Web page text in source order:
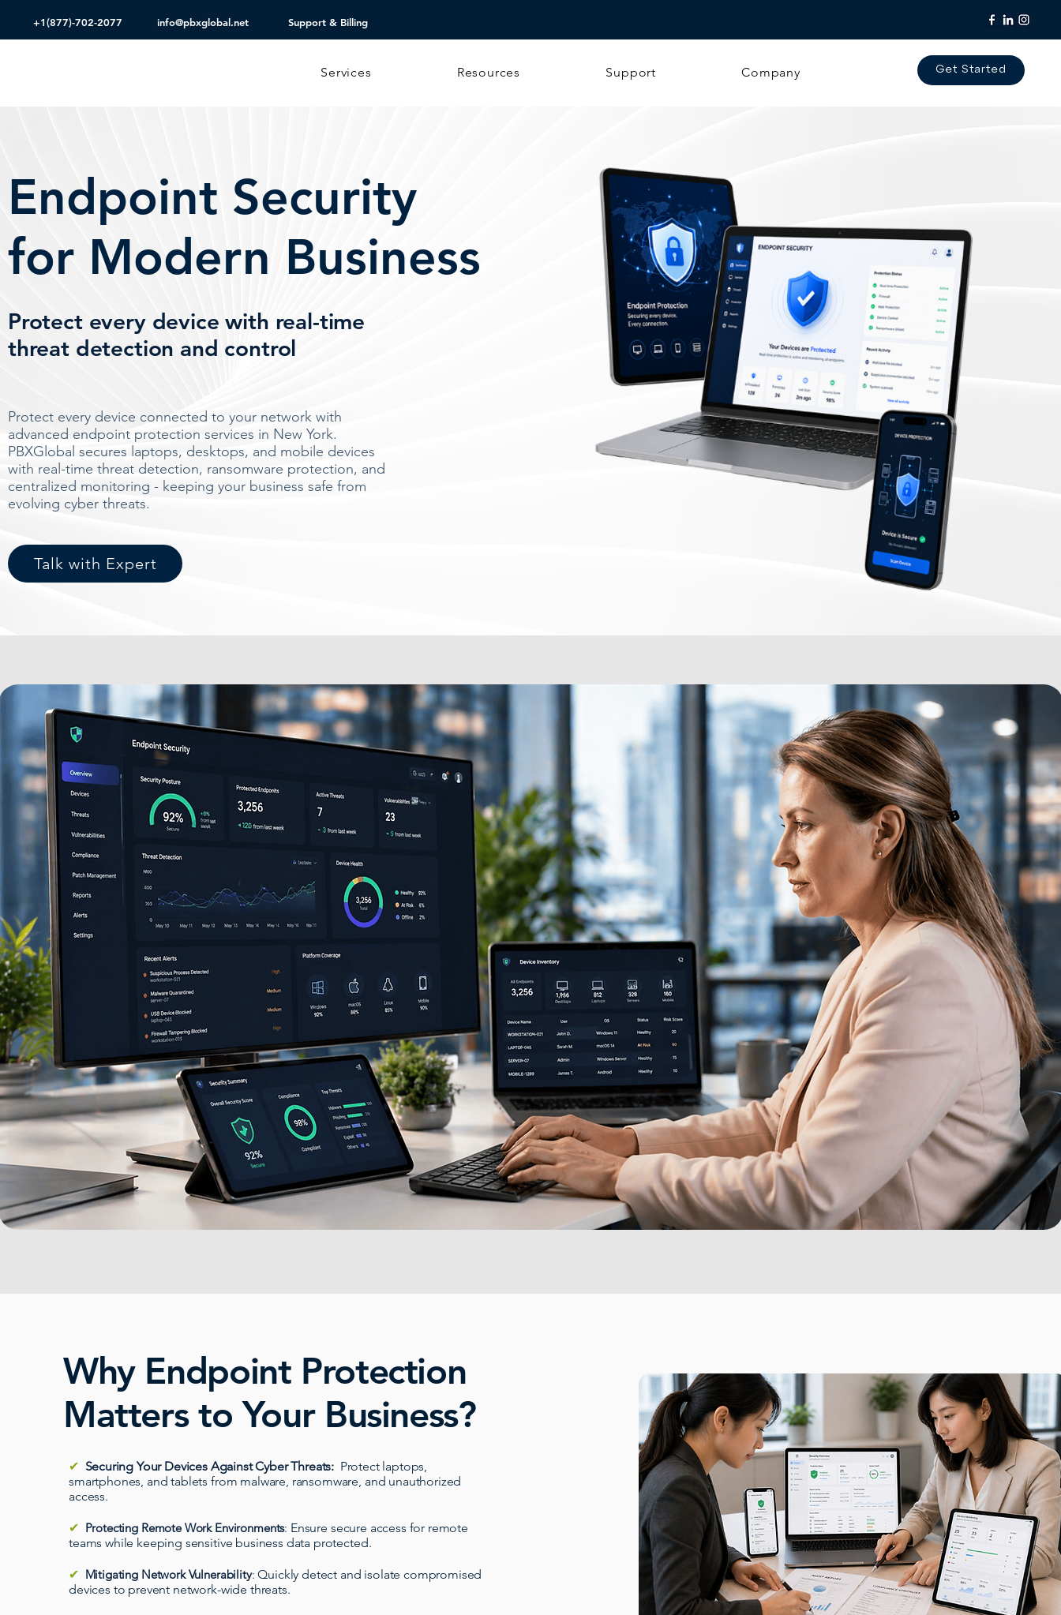
+1(877)-702-2077 info@pbxglobal.net Support & Billing
Services Resources Support Company Get Started
Endpoint Security
for Modern Business
Protect every device with real-time
threat detection and control
Protect every device connected to your network with
advanced endpoint protection services in New York.
PBXGlobal secures laptops, desktops, and mobile devices
with real-time threat detection, ransomware protection, and
centralized monitoring - keeping your business safe from
evolving cyber threats.
Talk with Expert
Why Endpoint Protection
Matters to Your Business?
✔ Securing Your Devices Against Cyber Threats: Protect laptops,
smartphones, and tablets from malware, ransomware, and unauthorized
access.
✔ Protecting Remote Work Environments: Ensure secure access for remote
teams while keeping sensitive business data protected.
✔ Mitigating Network Vulnerability:Quickly detect and isolate compromised
devices to prevent network-wide threats.